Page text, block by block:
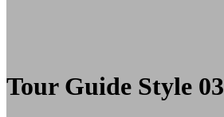
Tour Guide Style 03